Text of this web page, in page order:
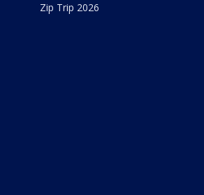
Zip Trip 2026